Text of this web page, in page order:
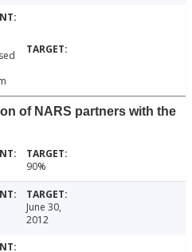
of NARS partners with the
90%
June 30,
2012